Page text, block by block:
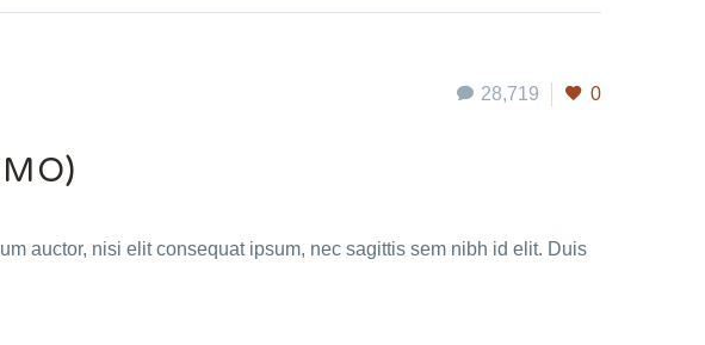
28,719 0
auctor, nisi elit consequat ipsum, nec sagittis sem nibh id elit. Duis